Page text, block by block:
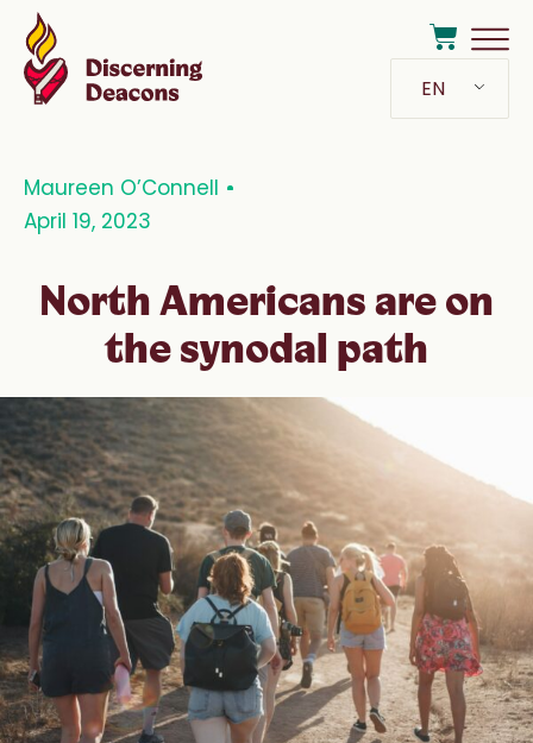
EN
Maureen O’Connell
April 19, 2023
North Americans are on
the synodal path